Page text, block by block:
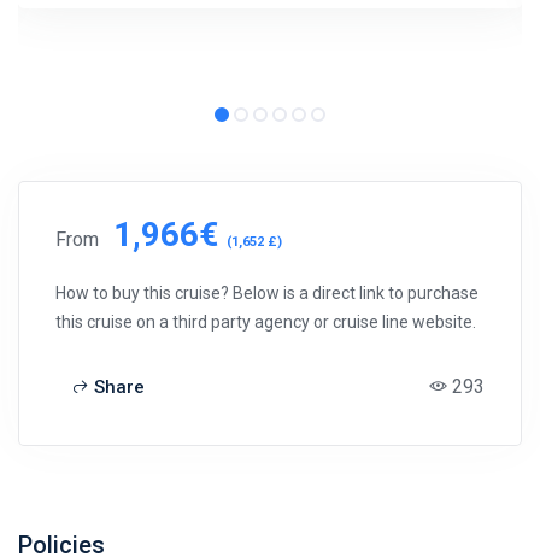
From 1,966€ (1,652 £)
How to buy this cruise? Below is a direct link to purchase
this cruise on a third party agency or cruise line website.
Share 293
Policies